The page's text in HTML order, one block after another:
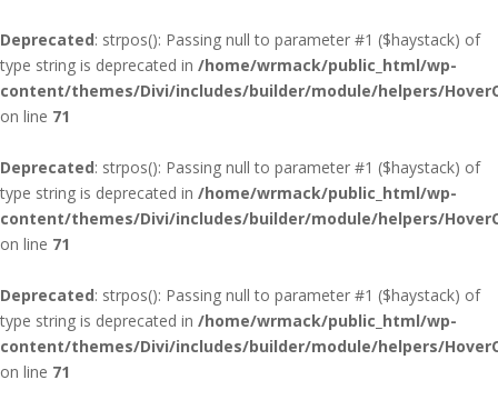
Deprecated: strpos(): Passing null to parameter #1 ($haystack) of
type string is deprecated in /home/wrmack/public_html/wp-
content/themes/Divi/includes/builder/module/helpers/
on line 71
Deprecated: strpos(): Passing null to parameter #1 ($haystack) of
type string is deprecated in /home/wrmack/public_html/wp-
content/themes/Divi/includes/builder/module/helpers/
on line 71
Deprecated: strpos(): Passing null to parameter #1 ($haystack) of
type string is deprecated in /home/wrmack/public_html/wp-
content/themes/Divi/includes/builder/module/helpers/
on line 71